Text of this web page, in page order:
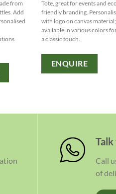
from
Add
Tote, great for events and
friendly branding.
with logo on canvas material;
available in various colors
a classic touch.
ENQUIRE
Call
of